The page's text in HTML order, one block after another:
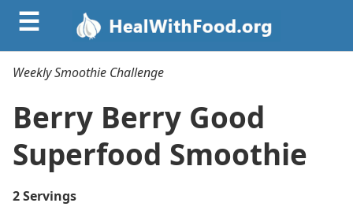
☰
Weekly Smoothie Challenge
Berry Berry Good
Superfood Smoothie
2 Servings